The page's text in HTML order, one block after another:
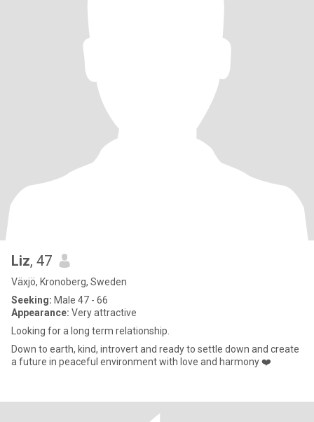
Liz, 47
Växjö, Kronoberg, Sweden
Seeking: Male 47 - 66
Appearance: Very attractive
Looking for a long term relationship.
Down to earth, kind, introvert and ready to settle down and create
a future in peaceful environment with love and harmony ❤️